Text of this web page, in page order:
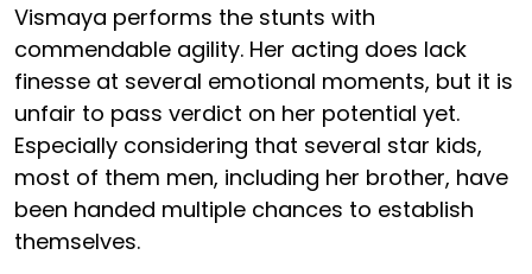
Vismaya performs the stunts with
commendable agility. Her acting does lack
finesse at several emotional moments, but it is
unfair to pass verdict on her potential yet.
Especially considering that several star kids,
most of them men, including her brother, have
been handed multiple chances to establish
themselves.